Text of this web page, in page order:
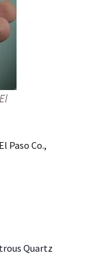
Paso Co.,
Quartz